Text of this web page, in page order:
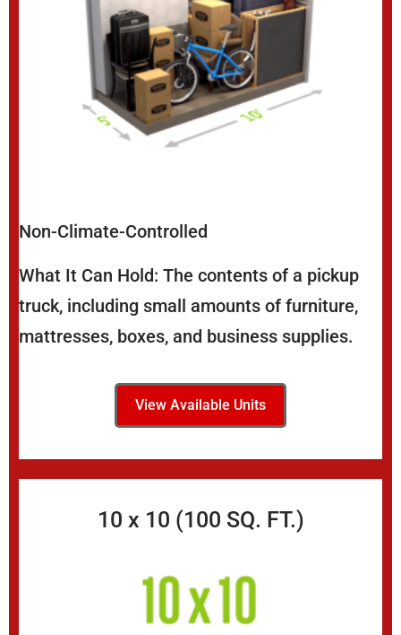
Non-Climate-Controlled
What It Can Hold: The contents of a pickup
truck, including small amounts of furniture,
mattresses, boxes, and business supplies.
View Available Units
10 x 10 (100 SQ. FT.)